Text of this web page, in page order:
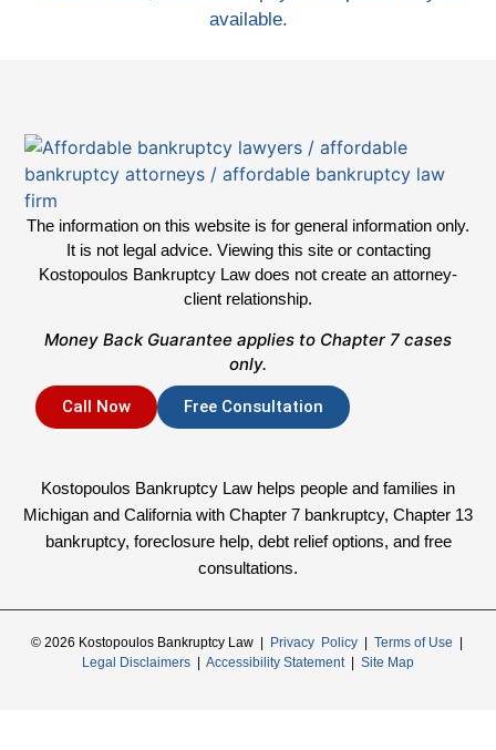
available.
The information on this website is for general information only.
It is not legal advice. Viewing this site or contacting
Kostopoulos Bankruptcy Law does not create an attorney-
client relationship.
Money Back Guarantee applies to Chapter 7 cases
only.
Call Now Free Consultation
Kostopoulos Bankruptcy Law helps people and families in
Michigan and California with Chapter 7 bankruptcy, Chapter 13
bankruptcy, foreclosure help, debt relief options, and free
consultations.
© 2026 Kostopoulos Bankruptcy Law | Privacy Policy| Terms of Use |
Legal Disclaimers | Accessibility Statement | Site Map